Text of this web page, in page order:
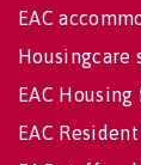
EAC
Housingcare
EAC
EAC